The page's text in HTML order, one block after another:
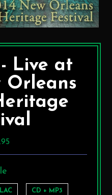
Live at
Orleans
CD + MP3